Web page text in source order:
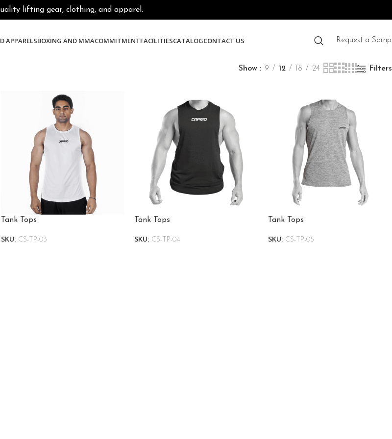
lifting gear, clothing, and apparel.
APPARELSBOXING AND MMACOMMITMENTFACILITIESCATALOGCONTACT US Request a
Show 9 12 18 24 Filters
Tank Tops
SKU: CS-TP-03
Tank Tops
SKU: CS-TP-04
Tank Tops
SKU: CS-TP-05